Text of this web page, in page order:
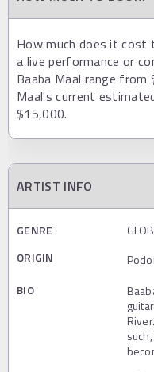
How much does it cost
a live performance or
Baaba Maal range
Maal's current
$15,000.
ARTIST INFO
GENRE
ORIGIN
BIO